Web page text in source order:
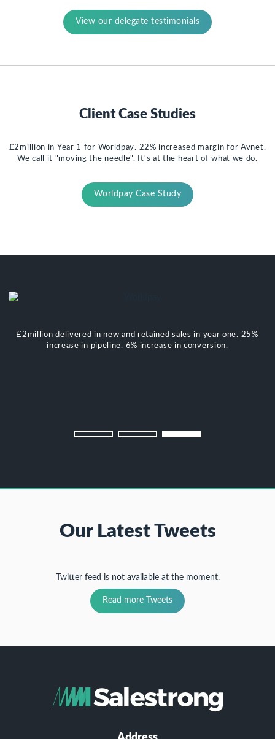
View our delegate testimonials
Client Case Studies
£2million in Year 1 for Worldpay. 22% increased margin for Avnet.
We call it "moving the needle". It's at the heart of what we do.
Worldpay Case Study
£2million delivered in new and retained sales in year one. 25%
increase in pipeline. 6% increase in conversion.
Our Latest Tweets
Twitter feed is not available at the moment.
Read more Tweets